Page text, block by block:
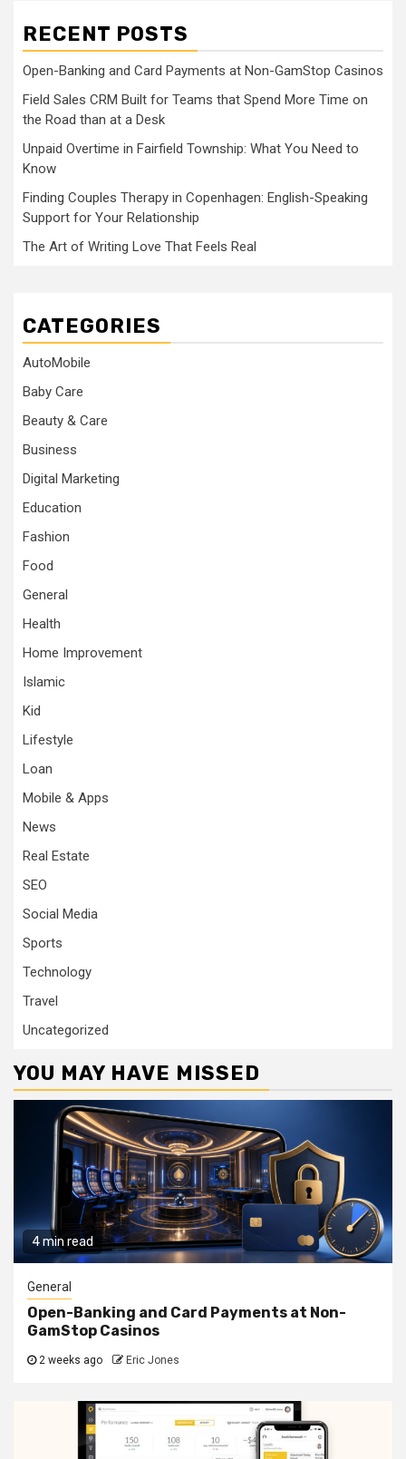
RECENT POSTS
Open-Banking and Card Payments at Non-GamStop Casinos
Field Sales CRM Built for Teams that Spend More Time on
the Road than at a Desk
Unpaid Overtime in Fairfield Township: What You Need to
Know
Finding Couples Therapy in Copenhagen: English-Speaking
Support for Your Relationship
The Art of Writing Love That Feels Real
CATEGORIES
AutoMobile
Baby Care
Beauty & Care
Business
Digital Marketing
Education
Fashion
Food
General
Health
Home Improvement
Islamic
Kid
Lifestyle
Loan
Mobile & Apps
News
Real Estate
SEO
Social Media
Sports
Technology
Travel
Uncategorized
YOU MAY HAVE MISSED
4 min read
General
Open-Banking and Card Payments at Non-
GamStop Casinos
2 weeks ago Eric Jones